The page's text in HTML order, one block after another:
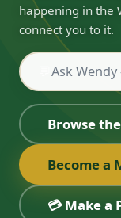
happening in the
connect you to it.
Browse
Become a
💳 Make a